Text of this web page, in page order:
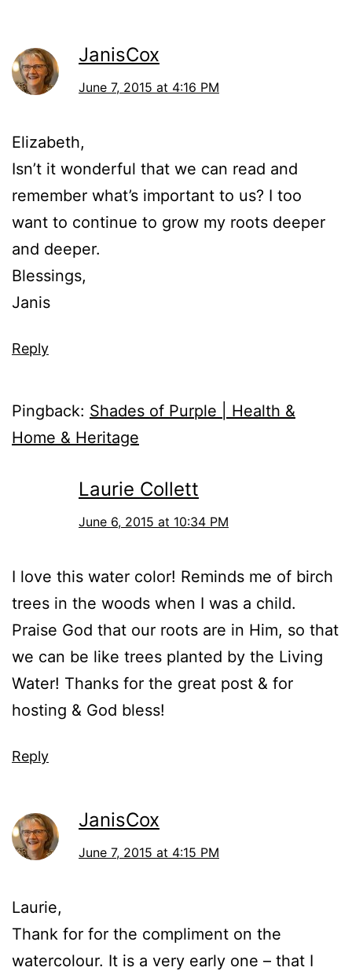
JanisCox
June 7, 2015 at 4:16 PM
Elizabeth,
Isn’t it wonderful that we can read and
remember what’s important to us? I too
want to continue to grow my roots deeper
and deeper.
Blessings,
Janis
Reply
Pingback: Shades of Purple | Health &
Home & Heritage
Laurie Collett
June 6, 2015 at 10:34 PM
I love this water color! Reminds me of birch
trees in the woods when I was a child.
Praise God that our roots are in Him, so that
we can be like trees planted by the Living
Water! Thanks for the great post & for
hosting & God bless!
Reply
JanisCox
June 7, 2015 at 4:15 PM
Laurie,
Thank for for the compliment on the
watercolour. It is a very early one – that I